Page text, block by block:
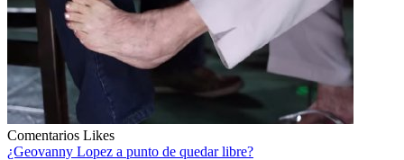
Comentarios Likes
¿Geovanny Lopez a punto de quedar libre?